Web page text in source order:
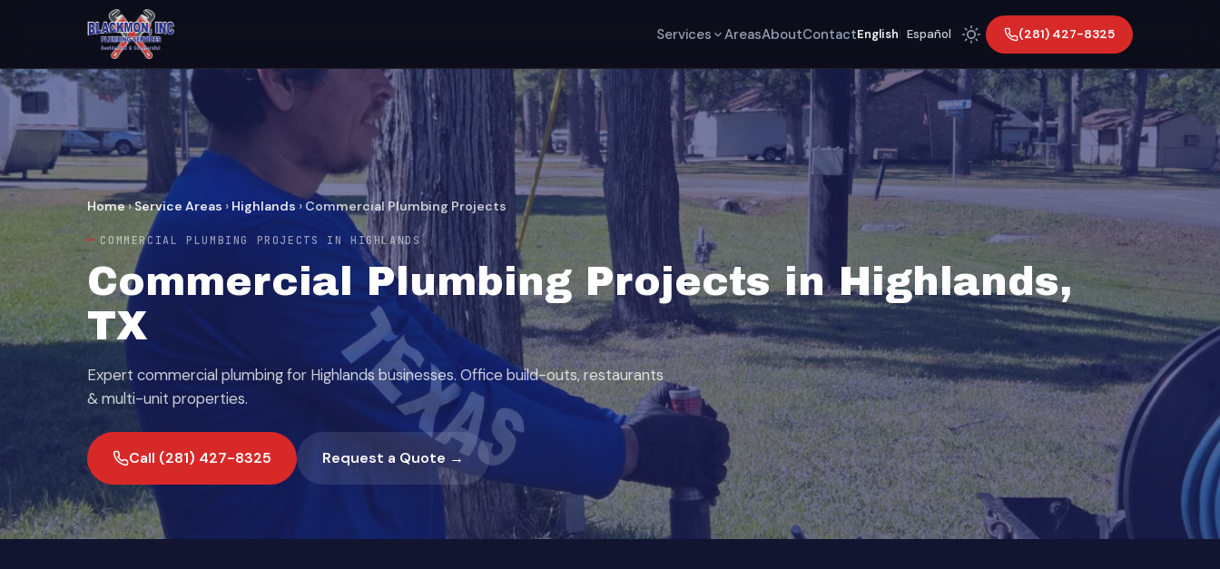
Services AreasAboutContactEnglish Español (281) 427-8325
Home›Service Areas › Highlands › Commercial Plumbing Projects
COMMERCIAL PLUMBING PROJECTS IN HIGHLANDS
Commercial Plumbing Projects in Highlands,
TX
Expert commercial plumbing for Highlands businesses. Office build-outs, restaurants
& multi-unit properties.
Call (281) 427-8325 Request a Quote →